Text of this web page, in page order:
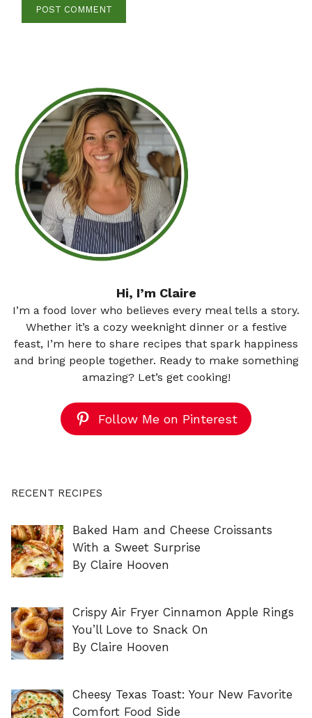
Hi, I’m Claire
I’m a food lover who believes every meal tells a story.
Whether it’s a cozy weeknight dinner or a festive
feast, I’m here to share recipes that spark happiness
and bring people together. Ready to make something
amazing? Let’s get cooking!
Follow Me on Pinterest
RECENT RECIPES
Baked Ham and Cheese Croissants
With a Sweet Surprise
By Claire Hooven
Crispy Air Fryer Cinnamon Apple Rings
You’ll Love to Snack On
By Claire Hooven
Cheesy Texas Toast: Your New Favorite
Comfort Food Side